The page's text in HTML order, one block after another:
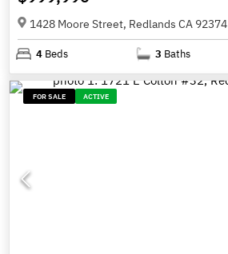
1428 Moore Street, Redlands CA 92374
4 Beds 3 Baths
FOR SALE ACTIVE